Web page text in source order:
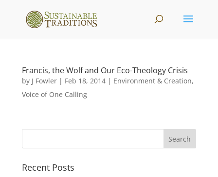
Francis, the Wolf and Our Eco-Theology Crisis
by J Fowler| Feb 18, 2014| Environment & Creation,
Voice of One Calling
Recent Posts